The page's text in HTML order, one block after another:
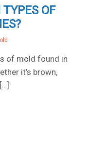
OF
of mold found in
it’s brown,